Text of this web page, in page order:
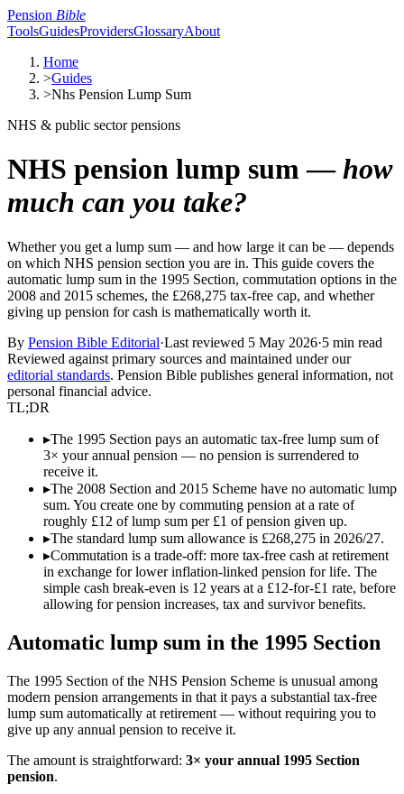
Pension Bible
ToolsGuidesProvidersGlossaryAbout
Home
>Guides
>Nhs Pension Lump Sum
NHS & public sector pensions
NHS pension lump sum — how
much can you take?
Whether you get a lump sum — and how large it can be — depends
on which NHS pension section you are in. This guide covers the
automatic lump sum in the 1995 Section, commutation options in the
2008 and 2015 schemes, the £268,275 tax-free cap, and whether
giving up pension for cash is mathematically worth it.
By Pension Bible Editorial·Last reviewed 5 May 2026·5 min read
Reviewed against primary sources and maintained under our
editorial standards. Pension Bible publishes general information, not
personal financial advice.
TL;DR
▸The 1995 Section pays an automatic tax-free lump sum of
3× your annual pension — no pension is surrendered to
receive it.
▸The 2008 Section and 2015 Scheme have no automatic lump
sum. You create one by commuting pension at a rate of
roughly £12 of lump sum per £1 of pension given up.
▸The standard lump sum allowance is £268,275 in 2026/27.
▸Commutation is a trade-off: more tax-free cash at retirement
in exchange for lower inflation-linked pension for life. The
simple cash break-even is 12 years at a £12-for-£1 rate, before
allowing for pension increases, tax and survivor benefits.
Automatic lump sum in the 1995 Section
The 1995 Section of the NHS Pension Scheme is unusual among
modern pension arrangements in that it pays a substantial tax-free
lump sum automatically at retirement — without requiring you to
give up any annual pension to receive it.
The amount is straightforward: 3× your annual 1995 Section
pension.